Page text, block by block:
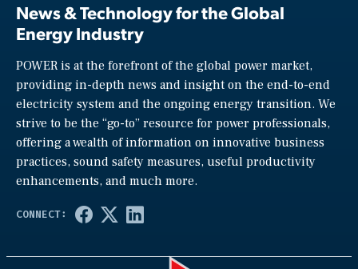
News & Technology for the Global
Energy Industry
POWER is at the forefront of the global power market,
providing in-depth news and insight on the end-to-end
electricity system and the ongoing energy transition. We
strive to be the “go-to” resource for power professionals,
offering a wealth of information on innovative business
practices, sound safety measures, useful productivity
enhancements, and much more.